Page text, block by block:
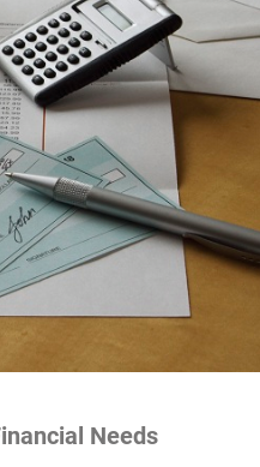
Needs